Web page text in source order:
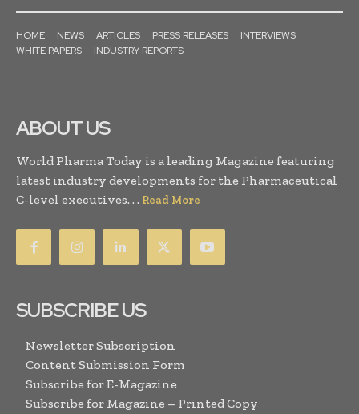
HOME NEWS ARTICLES PRESS RELEASES
INTERVIEWS
WHITE PAPERS
INDUSTRY REPORTS
ABOUT US
World Pharma Today is a leading Magazine featuring
latest industry developments for the Pharmaceutical
C-level executives. . . Read More
SUBSCRIBE US
Newsletter Subscription
Content Submission Form
Subscribe for E-Magazine
Subscribe for Magazine – Printed Copy